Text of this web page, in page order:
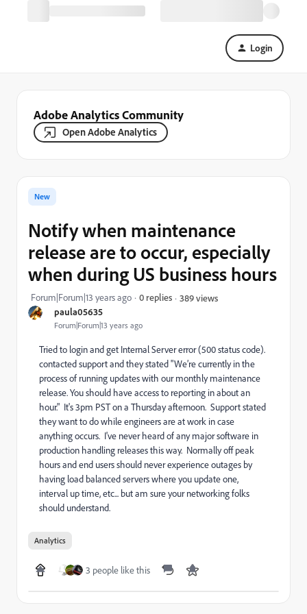
Login
Adobe Analytics Community
Open Adobe Analytics
paula05635
Forum|Forum|13 years ago
New
Notify when maintenance
release are to occur, especially
when during US business hours
Forum|Forum|13 years ago 0 replies 389 views
Tried to login and get Internal Server error (500 status code).
contacted support and they stated "We’re currently in the
process of running updates with our monthly maintenance
release. You should have access to reporting in about an
hour." It's 3pm PST on a Thursday afternoon. Support stated
they want to do while engineers are at work in case
anything occurs. I've never heard of any major software in
production handling releases this way. Normally off peak
hours and end users should never experience outages by
having load balanced servers where you update one,
interval up time, etc... but am sure your networking folks
should understand.
Analytics
3 people like this